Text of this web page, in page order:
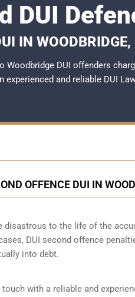
DUI
IN
Woodbridge DUI offenders
experienced and reliable DUI
OFFENCE DUI IN
to the life of the
DUI second offence
into debt.
with a reliable and